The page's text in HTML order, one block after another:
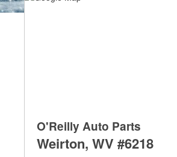
O'Reilly Auto Parts
Weirton, WV #6218